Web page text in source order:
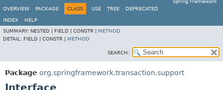
Spring Framework
OVERVIEW
PACKAGE CLASS USE TREE DEPRECATED
INDEX
HELP
SUMMARY: NESTED | FIELD | CONSTR | METHOD
DETAIL: FIELD | CONSTR | METHOD
SEARCH:
Package org.springframework.transaction.support
Interface